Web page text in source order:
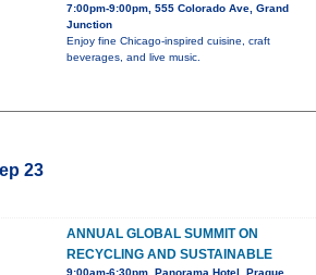
7:00pm-9:00pm, 555 Colorado Ave, Grand
Junction
Enjoy fine Chicago-inspired cuisine, craft
beverages, and live music.
23
ANNUAL GLOBAL SUMMIT ON
RECYCLING AND SUSTAINABLE